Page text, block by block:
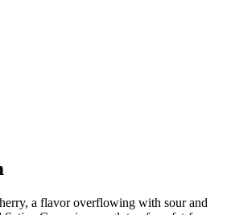
a flavor overflowing with sour and